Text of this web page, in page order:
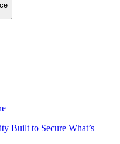
Built to Secure What’s